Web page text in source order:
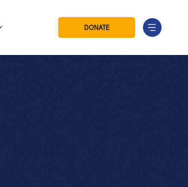
DONATE